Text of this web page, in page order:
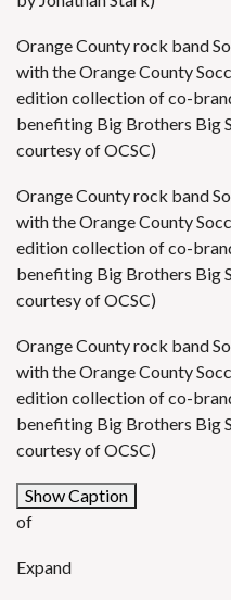
Orange County rock band
with the Orange County
edition collection of co-
benefiting Big Brothers Big
courtesy of OCSC)
Orange County rock band
with the Orange County
edition collection of co-
benefiting Big Brothers Big
courtesy of OCSC)
Orange County rock band
with the Orange County
edition collection of co-
benefiting Big Brothers Big
courtesy of OCSC)
Show Caption
of
Expand